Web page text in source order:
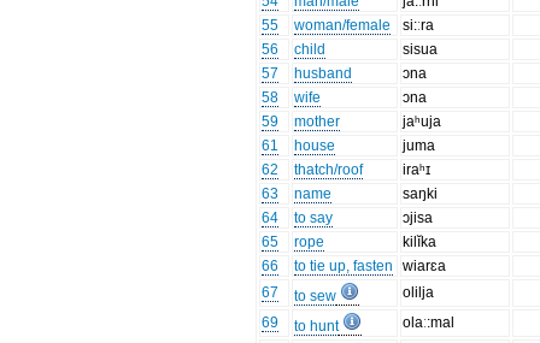
55
woman/female
si:ːra
56
child
sisua
57
husband
ɔna
58
wife
ɔna
59
mother
jaʰuja
61
house
juma
62
thatch/roof
iraʰɪ
63
name
saŋki
64
to say
ɔjisa
65
rope
kilĭka
66
to tie up, fasten
wiarɛa
67
to sew
olilja
69
to hunt
olaː:mal